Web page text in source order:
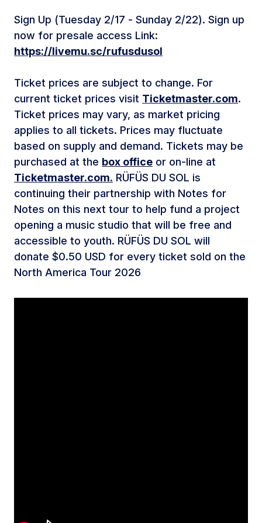
Sign Up (Tuesday 2/17 - Sunday 2/22). Sign up
now for presale access Link:
https://livemu.sc/rufusdusol
Ticket prices are subject to change. For
current ticket prices visit Ticketmaster.com.
Ticket prices may vary, as market pricing
applies to all tickets. Prices may fluctuate
based on supply and demand. Tickets may be
purchased at the box office or on-line at
Ticketmaster.com. RÜFÜS DU SOL is
continuing their partnership with Notes for
Notes on this next tour to help fund a project
opening a music studio that will be free and
accessible to youth. RÜFÜS DU SOL will
donate $0.50 USD for every ticket sold on the
North America Tour 2026